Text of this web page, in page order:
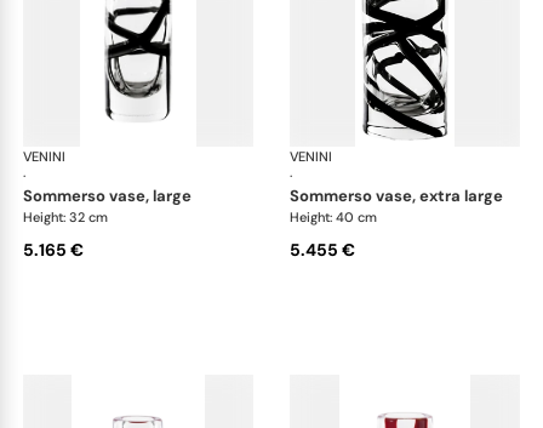
VENINI
·
Cilindro
sommerso vase, large
Height: 32 cm
5.165 €
VENINI
·
sommerso vase, extra large
Height: 40 cm
5.455 €